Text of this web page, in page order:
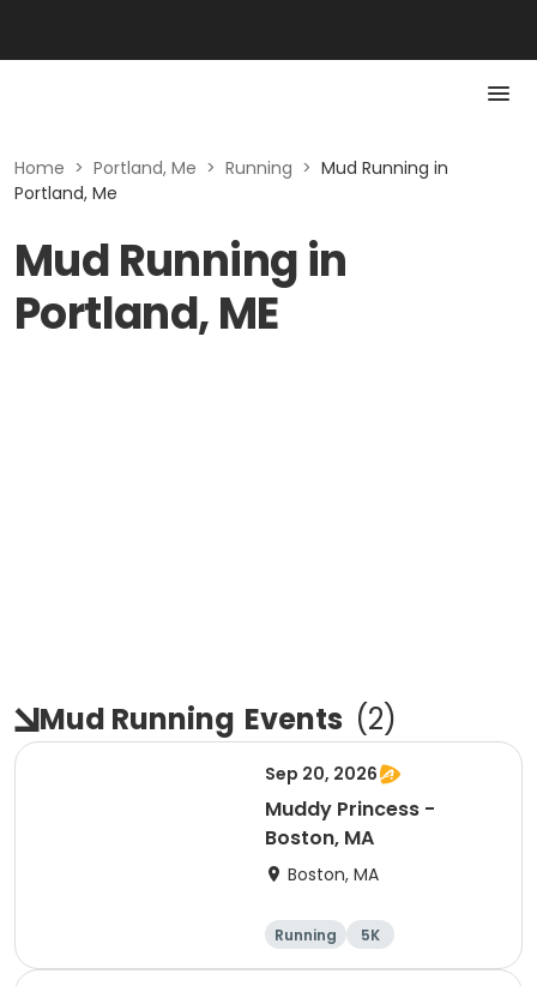
Home > Portland, Me > Running > Mud Running in
Portland, Me
Mud Running in
Portland, ME
Mud Running Events (2)
Sep 20, 2026
Muddy Princess -
Boston, MA
Boston, MA
Running 5K